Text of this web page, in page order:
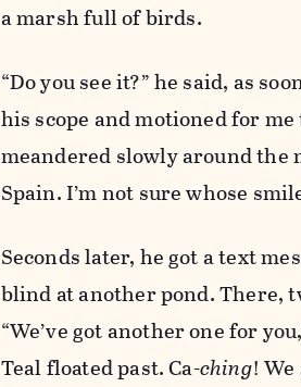
a marsh full of birds.
“Do you see it?” he said, as
his scope and motioned for
meandered slowly around
Spain. I’m not sure whose
Seconds later, he got a text
blind at another pond. There,
“We’ve got another one for
Teal floated past. Ca-ching!